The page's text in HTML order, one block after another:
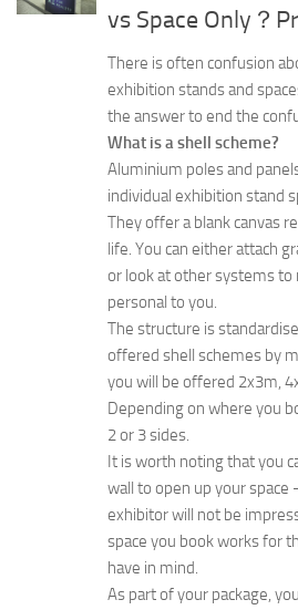
vs Space Only？
There is often confusion
exhibition stands and
the answer to end the
What is a shell scheme?
Aluminium poles and
individual exhibition stand
They offer a blank canvas
life. You can either attach
or look at other systems to
personal to you.
The structure is
offered shell schemes by
you will be offered 2x3m,
Depending on where you
2 or 3 sides.
It is worth noting that you
wall to open up your
exhibitor will not be
space you book works for
have in mind.
As part of your package,